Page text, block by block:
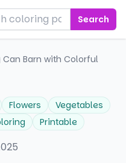
Search
Barn with Colorful
Flowers
Vegetables
Printable